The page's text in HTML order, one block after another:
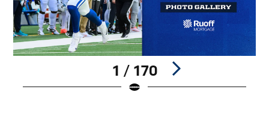
1 / 170